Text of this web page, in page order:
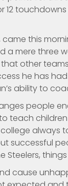
12
this
mere three
other
he has had
ability to
people
teach
always
successful
Steelers,
cause